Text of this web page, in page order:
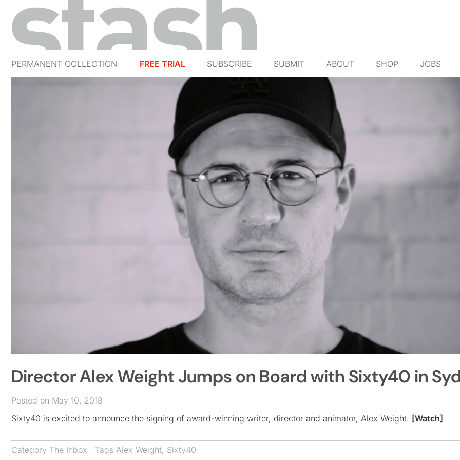
PERMANENT COLLECTION FREE TRIAL SUBSCRIBE SUBMIT ABOUT SHOP JOBS
Director Alex Weight Jumps on Board with Sixty40 in
Posted on May 10, 2018
Sixty40 is excited to announce the signing of award-winning writer, director and animator, Alex Weight. [Watch]
Category The Inbox · Tags Alex Weight, Sixty40